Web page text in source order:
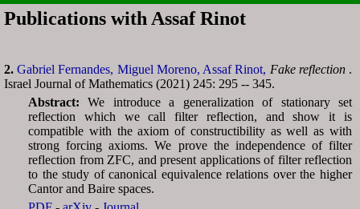
Publications with Assaf Rinot
2.Gabriel Fernandes, Miguel Moreno, Assaf Rinot, Fake reflection .
Israel Journal of Mathematics (2021) 245: 295 -- 345.
Abstract:We introduce a generalization of stationary set
reflection which we call filter reflection, and show it is
compatible with the axiom of constructibility as well as with
strong forcing axioms. We prove the independence of filter
reflection from ZFC, and present applications of filter reflection
to the study of canonical equivalence relations over the higher
Cantor and Baire spaces.